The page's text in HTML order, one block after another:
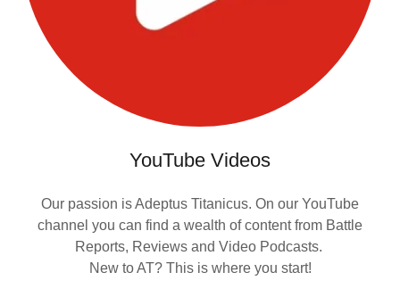
YouTube Videos
Our passion is Adeptus Titanicus. On our YouTube
channel you can find a wealth of content from Battle
Reports, Reviews and Video Podcasts.
New to AT? This is where you start!